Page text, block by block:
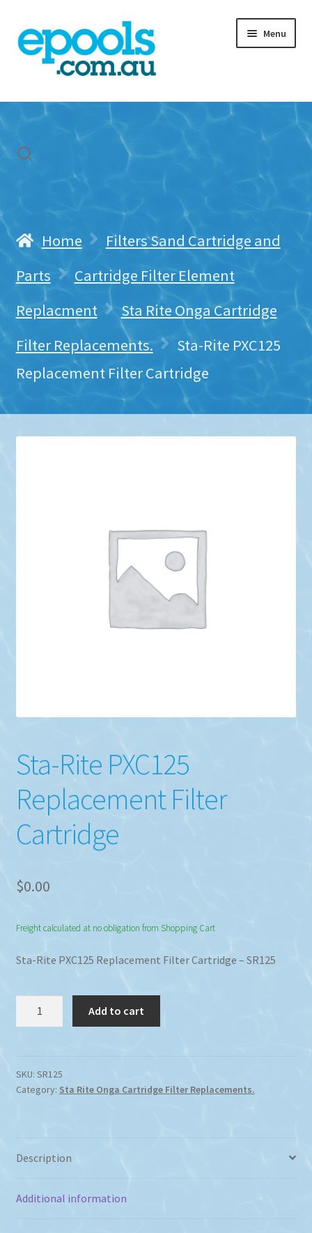
Skip
to
navigation
Skip
to
content
Menu
Home
Freight & Cart
Contact Us
Home
Filters Sand Cartridge and
Parts
Cartridge Filter Element
Replacment
Sta Rite Onga Cartridge
Filter Replacements.
Sta-Rite PXC125
Replacement Filter Cartridge
Sta-Rite PXC125
Replacement Filter
Cartridge
$0.00
Freight calculated at no obligation from Shopping Cart
Sta-Rite PXC125 Replacement Filter Cartridge – SR125
Filter
Cartridge
Add to cart
SKU: SR125
Category: Sta Rite Onga Cartridge Filter Replacements.
Description
Additional information